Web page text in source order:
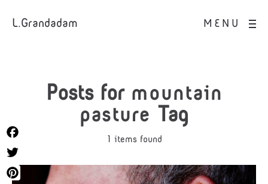
MENU
L.Grandadam
Posts for mountain
pasture Tag
1 items found
Facebook
Twitter